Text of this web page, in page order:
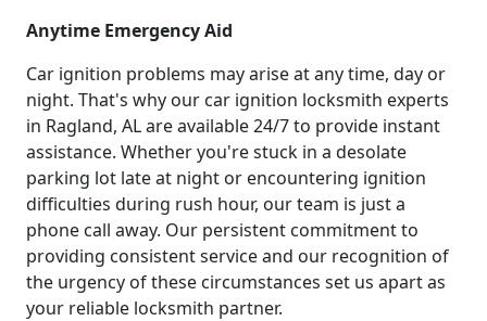
Anytime Emergency Aid
Car ignition problems may arise at any time, day or
night. That's why our car ignition locksmith experts
in Ragland, AL are available 24/7 to provide instant
assistance. Whether you're stuck in a desolate
parking lot late at night or encountering ignition
difficulties during rush hour, our team is just a
phone call away. Our persistent commitment to
providing consistent service and our recognition of
the urgency of these circumstances set us apart as
your reliable locksmith partner.